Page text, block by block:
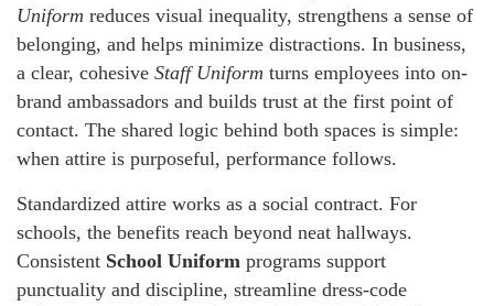
Uniform reduces visual inequality, strengthens a sense of
belonging, and helps minimize distractions. In business,
a clear, cohesive Staff Uniform turns employees into on-
brand ambassadors and builds trust at the first point of
contact. The shared logic behind both spaces is simple:
when attire is purposeful, performance follows.
Standardized attire works as a social contract. For
schools, the benefits reach beyond neat hallways.
Consistent School Uniform programs support
punctuality and discipline, streamline dress-code